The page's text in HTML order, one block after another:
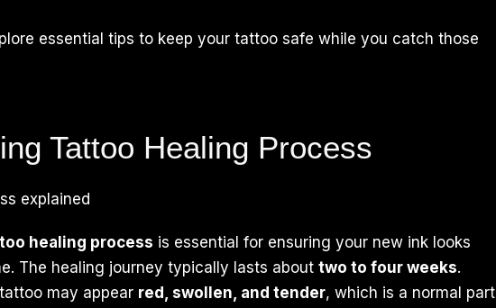
essential tips to keep your tattoo safe while you catch those
Tattoo Healing Process
healing process is essential for ensuring your new ink looks
The healing journey typically lasts about two to four weeks.
may appear red, swollen, and tender, which is a normal part